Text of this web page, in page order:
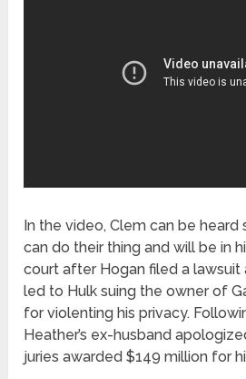
In the video, Clem can be heard
can do their thing and will be in
court after Hogan filed a lawsuit
led to Hulk suing the owner of
for violenting his privacy.
Heather’s ex-husband
juries awarded $149 million for